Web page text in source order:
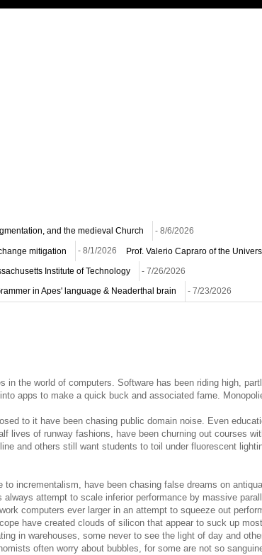
and the medieval Church - 8/6/2026
mitigation - 8/1/2026 Prof. Valerio Capraro of the
Institute of Technology - 7/26/2026
in Apes' language & Neaderthal brain - 7/23/2026
in the world of computers. Software has been riding high,
apps to make a quick buck and associated fame.
to it have been chasing public domain noise. Even
lives of runway fashions, have been churning out courses
and others still want students to toil under fluorescent
incrementalism, have been chasing false dreams on
attempt to scale inferior performance by massive
computers ever larger in an attempt to squeeze out
have created clouds of silicon that appear to suck up
in warehouses, some never to see the light of day and
often worry about bubbles, for some are not so